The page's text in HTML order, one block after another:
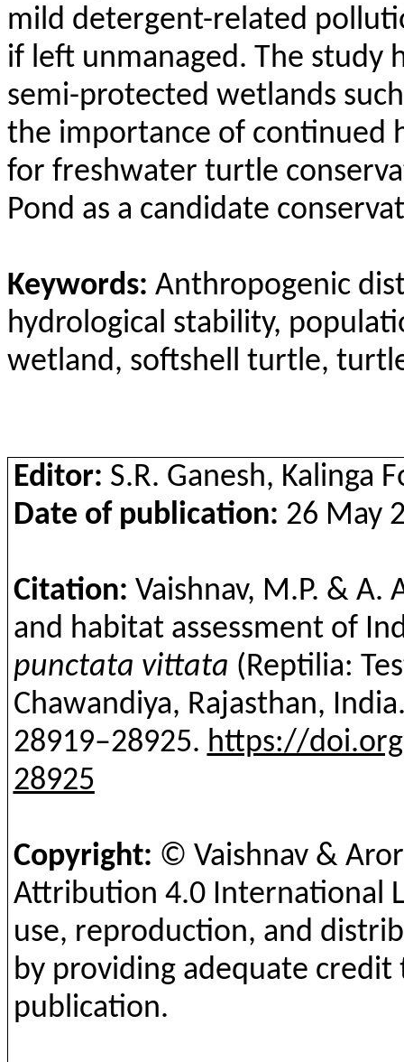
mild detergent-related
if left unmanaged. The study
semi-protected wetlands
the importance of continued
for freshwater turtle
Pond as a candidate
Keywords: Anthropogenic
hydrological stability,
wetland, softshell turtle,
Editor: S.R. Ganesh, Kalinga
Date of publication: 26 May
Citation: Vaishnav, M.P. & A.
and habitat assessment of
punctata vittata (Reptilia:
Chawandiya, Rajasthan,
28919–28925. https://
28925
Copyright: © Vaishnav &
Attribution 4.0 International
use, reproduction, and
by providing adequate
publication.